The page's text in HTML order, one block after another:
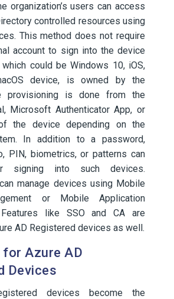
organization’s users can access
controlled resources using
This method does not require
account to sign into the device
could be Windows 10, iOS,
device, is owned by the
provisioning is done from the
Microsoft Authenticator App, or
the device depending on the
In addition to a password,
PIN, biometrics, or patterns can
signing into such devices.
manage devices using Mobile
or Mobile Application
Features like SSO and CA are
AD Registered devices as well.
Azure AD
Devices
devices become the